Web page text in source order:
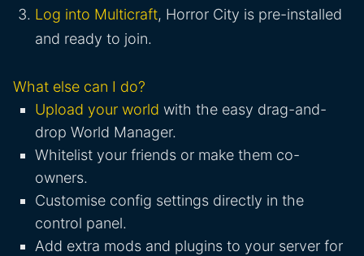
Log into Multicraft, Horror City is pre-installed
and ready to join.
What else can I do?
Upload your world with the easy drag-and-
drop World Manager.
Whitelist your friends or make them co-
owners.
Customise config settings directly in the
control panel.
Add extra mods and plugins to your server for